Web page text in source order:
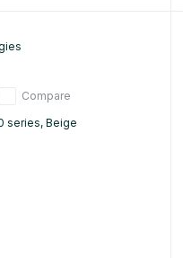
Compare
series, Beige